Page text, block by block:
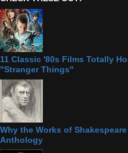
11 Classic '80s Films Totally
"Stranger Things"
Why the Works of
Anthology